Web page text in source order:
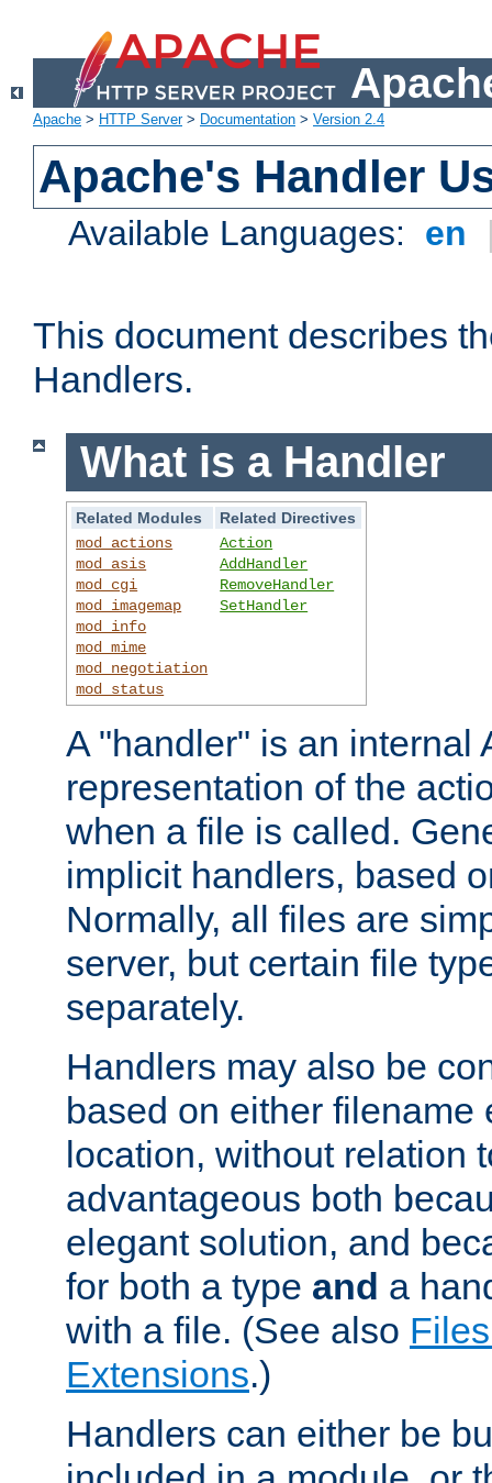
Apache > HTTP Server> Documentation > Version 2.4
Apache's Handler
Available Languages: en
This document describes
Handlers.
What is a Handler
Related Modules
Related Directives
mod_actions
mod_asis
mod_cgi
mod_imagemap
mod_info
mod_mime
mod_negotiation
mod_status
Action
AddHandler
RemoveHandler
SetHandler
A "handler" is an internal
representation of the
when a file is called.
implicit handlers, based
Normally, all files are
server, but certain file
separately.
Handlers may also be
based on either filename
location, without relation
advantageous both
elegant solution, and
for both a type and a
with a file. (See also
Extensions.)
Handlers can either be